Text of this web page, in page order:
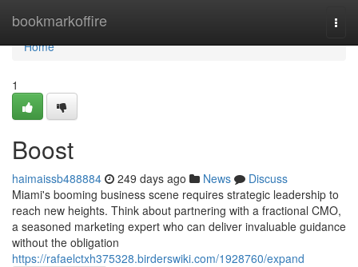
bookmarkoffire
Home
Home
1
Boost
haimaissb488884 249 days ago News
Discuss
Miami's booming business scene requires strategic leadership to
reach new heights. Think about partnering with a fractional CMO,
a seasoned marketing expert who can deliver invaluable guidance
without the obligation
https://rafaelctxh375328.birderswiki.com/1928760/expand